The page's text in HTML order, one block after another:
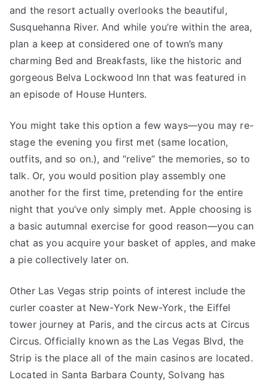
and the resort actually overlooks the beautiful,
Susquehanna River. And while you’re within the area,
plan a keep at considered one of town’s many
charming Bed and Breakfasts, like the historic and
gorgeous Belva Lockwood Inn that was featured in
an episode of House Hunters.
You might take this option a few ways—you may re-
stage the evening you first met (same location,
outfits, and so on.), and “relive” the memories, so to
talk. Or, you would position play assembly one
another for the first time, pretending for the entire
night that you’ve only simply met. Apple choosing is
a basic autumnal exercise for good reason—you can
chat as you acquire your basket of apples, and make
a pie collectively later on.
Other Las Vegas strip points of interest include the
curler coaster at New-York New-York, the Eiffel
tower journey at Paris, and the circus acts at Circus
Circus. Officially known as the Las Vegas Blvd, the
Strip is the place all of the main casinos are located.
Located in Santa Barbara County, Solvang has